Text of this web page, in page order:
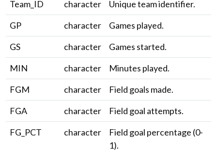
Team_ID character
Unique team identifier.
GP
character
Games played.
GS
character
Games started.
MIN
character
Minutes played.
FGM
character
Field goals made.
FGA
character
Field goal attempts.
FG_PCT
character
Field goal percentage (0-
1).